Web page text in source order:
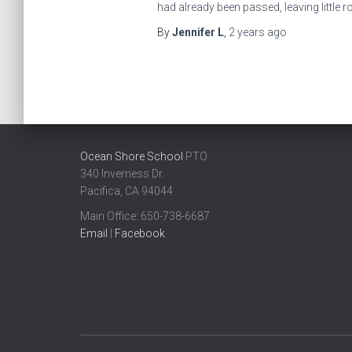
had already been passed, leaving little
ByJennifer L, 2 years ago
Ocean Shore School PTO
340 Inverness Dr.
Pacifica, CA 94044
Main Office: ​650-738-6687
Email
Facebook